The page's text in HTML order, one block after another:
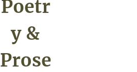
Poetr
y &
Prose